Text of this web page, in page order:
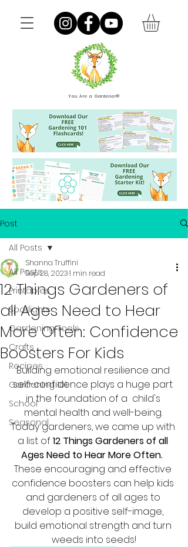
You Are a Gardener®
Post
All Posts
Printables
Spotlights
Gardening Tools
Crafts
Recipes
Gardening 101
School
Seasonal
All Posts
12 Things Gardeners of
all Ages Need to Hear
More Often: Confidence
Boosters For Kids
Shanna Truffini
Sep 28, 20231 min read
Building emotional resilience and
self-confidence plays a huge part
in the foundation of a  child's
mental health and well-being.
Today gardeners, we came up with
a list of 12 Things Gardeners of all
Ages Need to Hear More Often.
These encouraging and effective
confidence boosters can help kids
and gardeners of all ages to
develop a positive self-image,
build emotional strength and turn
weeds into seeds!